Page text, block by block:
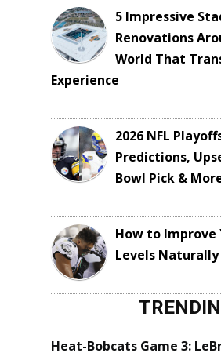
5 Impressive
Renovations
World That
Experience
2026 NFL
Predictions,
Bowl Pick &
How to Improve
Levels Naturally
Heat-Bobcats Game 3: